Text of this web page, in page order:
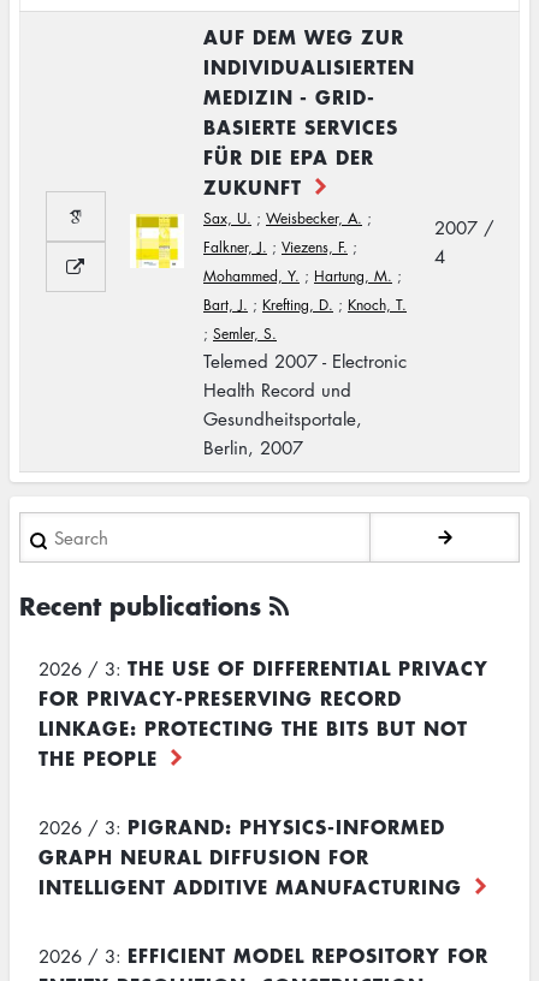
AUF DEM WEG ZUR
INDIVIDUALISIERTEN
MEDIZIN - GRID-
BASIERTE SERVICES
FÜR DIE EPA DER
ZUKUNFT
Sax, U. ; Weisbecker, A. ;
Falkner, J. ; Viezens, F. ;
Mohammed, Y. ; Hartung, M. ;
Bart, J. ; Krefting, D. ; Knoch, T.
; Semler, S.
Telemed 2007 - Electronic
Health Record und
Gesundheitsportale,
Berlin, 2007
2007 /
4
Search
Recent publications
2026 / 3: THE USE OF DIFFERENTIAL PRIVACY
FOR PRIVACY-PRESERVING RECORD
LINKAGE: PROTECTING THE BITS BUT NOT
THE PEOPLE
2026 / 3: PIGRAND: PHYSICS-INFORMED
GRAPH NEURAL DIFFUSION FOR
INTELLIGENT ADDITIVE MANUFACTURING
2026 / 3: EFFICIENT MODEL REPOSITORY FOR